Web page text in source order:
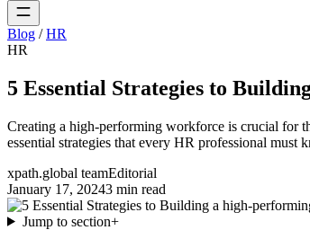
Blog / HR
HR
5 Essential Strategies to
Creating a high-performing workforce is crucial for
essential strategies that every HR professional must
xpath.global teamEditorial
January 17, 20243 min read
Jump to section+